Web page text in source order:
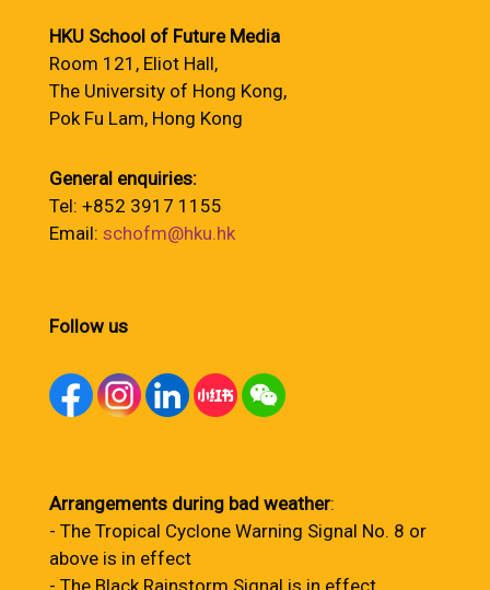
HKU School of Future Media
Room 121, Eliot Hall,
The University of Hong Kong,
Pok Fu Lam, Hong Kong
General enquiries:
Tel: +852 3917 1155
Email: schofm@hku.hk
Follow us
Arrangements during bad weather:
- The Tropical Cyclone Warning Signal No. 8 or
above is in effect
- The Black Rainstorm Signal is in effect